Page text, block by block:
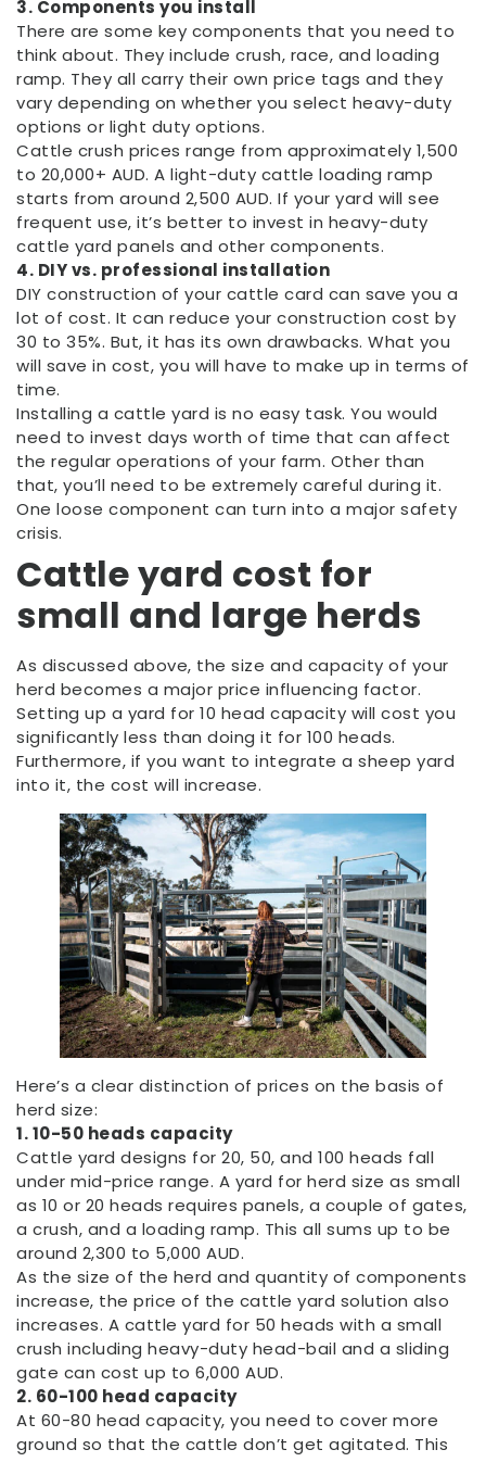
3. Components you install
There are some key components that you need to
think about. They include crush, race, and loading
ramp. They all carry their own price tags and they
vary depending on whether you select heavy-duty
options or light duty options.
Cattle crush prices range from approximately 1,500
to 20,000+ AUD. A light-duty cattle loading ramp
starts from around 2,500 AUD. If your yard will see
frequent use, it’s better to invest in heavy-duty
cattle yard panels and other components.
4. DIY vs. professional installation
DIY construction of your cattle card can save you a
lot of cost. It can reduce your construction cost by
30 to 35%. But, it has its own drawbacks. What you
will save in cost, you will have to make up in terms of
time.
Installing a cattle yard is no easy task. You would
need to invest days worth of time that can affect
the regular operations of your farm. Other than
that, you’ll need to be extremely careful during it.
One loose component can turn into a major safety
crisis.
Cattle yard cost for
small and large herds
As discussed above, the size and capacity of your
herd becomes a major price influencing factor.
Setting up a yard for 10 head capacity will cost you
significantly less than doing it for 100 heads.
Furthermore, if you want to integrate a sheep yard
into it, the cost will increase.
Here’s a clear distinction of prices on the basis of
herd size:
1. 10-50 heads capacity
Cattle yard designs for 20, 50, and 100 heads fall
under mid-price range. A yard for herd size as small
as 10 or 20 heads requires panels, a couple of gates,
a crush, and a loading ramp. This all sums up to be
around 2,300 to 5,000 AUD.
As the size of the herd and quantity of components
increase, the price of the cattle yard solution also
increases. A cattle yard for 50 heads with a small
crush including heavy-duty head-bail and a sliding
gate can cost up to 6,000 AUD.
2. 60-100 head capacity
At 60-80 head capacity, you need to cover more
ground so that the cattle don’t get agitated. This